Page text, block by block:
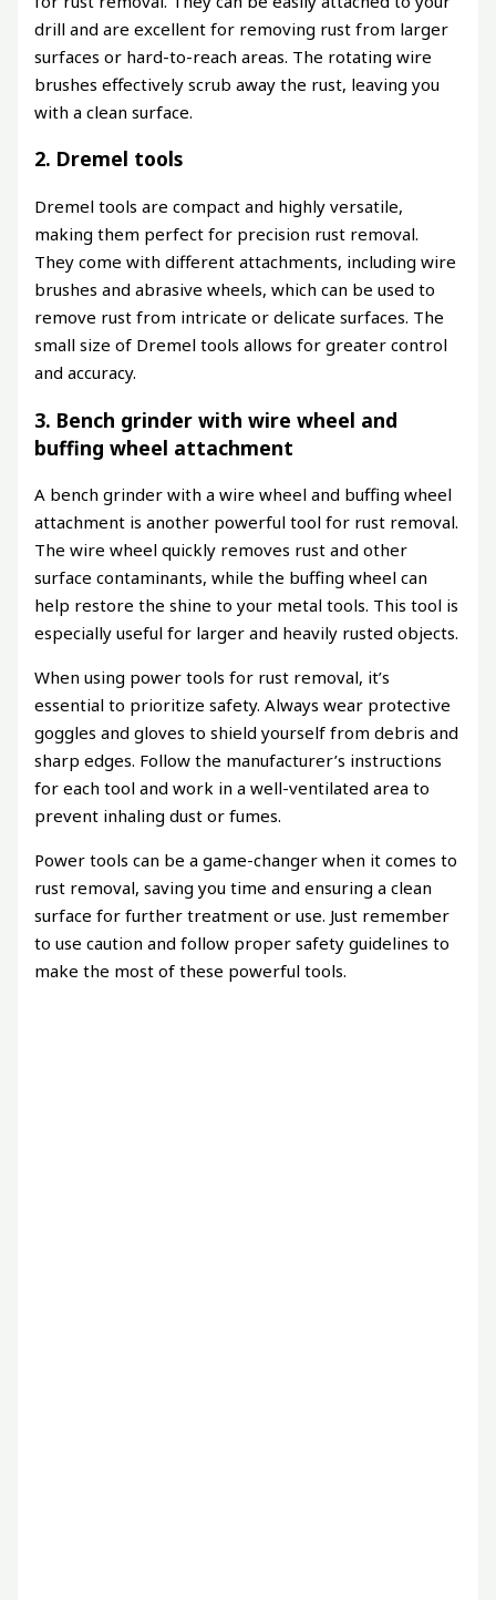
drill and are excellent for removing rust from larger
surfaces or hard-to-reach areas. The rotating wire
brushes effectively scrub away the rust, leaving you
with a clean surface.
2. Dremel tools
Dremel tools are compact and highly versatile,
making them perfect for precision rust removal.
They come with different attachments, including wire
brushes and abrasive wheels, which can be used to
remove rust from intricate or delicate surfaces. The
small size of Dremel tools allows for greater control
and accuracy.
3. Bench grinder with wire wheel and
buffing wheel attachment
A bench grinder with a wire wheel and buffing wheel
attachment is another powerful tool for rust removal.
The wire wheel quickly removes rust and other
surface contaminants, while the buffing wheel can
help restore the shine to your metal tools. This tool is
especially useful for larger and heavily rusted objects.
When using power tools for rust removal, it’s
essential to prioritize safety. Always wear protective
goggles and gloves to shield yourself from debris and
sharp edges. Follow the manufacturer’s instructions
for each tool and work in a well-ventilated area to
prevent inhaling dust or fumes.
Power tools can be a game-changer when it comes to
rust removal, saving you time and ensuring a clean
surface for further treatment or use. Just remember
to use caution and follow proper safety guidelines to
make the most of these powerful tools.